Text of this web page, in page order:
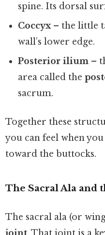
spine. Its dorsal
Coccyx– the little
wall’s lower edge.
Posterior ilium –
area called the
sacrum.
Together these
you can feel when
toward the buttocks.
The Sacral Ala and
The sacral ala (or